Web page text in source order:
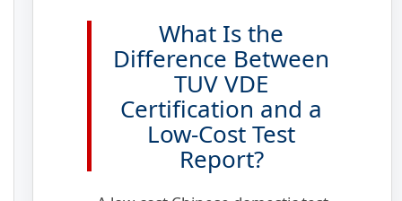
What Is the
Difference Between
TUV VDE
Certification and a
Low-Cost Test
Report?